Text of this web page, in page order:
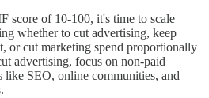
score of 10-100, it's time to scale
whether to cut advertising, keep
or cut marketing spend proportionally
advertising, focus on non-paid
like SEO, online communities, and